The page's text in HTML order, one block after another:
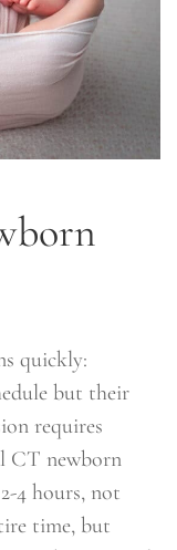
quickly:
but their
requires
CT newborn
4 hours, not
time, but